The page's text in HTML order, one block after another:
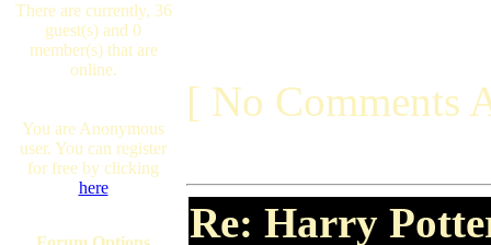
There are currently, 36
guest(s) and 0
member(s) that are
online.
You are Anonymous
user. You can register
for free by clicking
here
[ No Comments
Re: Harry